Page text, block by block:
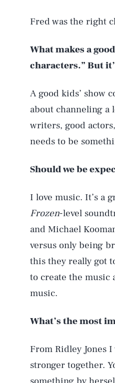
Fred was the right
What makes a
characters.” But
A good kids’ show
about channeling a
writers, good
needs to be
Should we be
I love music. It’s a
Frozen-level
and Michael
versus only being
this they really got
to create the music
music.
What’s the most
From Ridley Jones
stronger together.
Life